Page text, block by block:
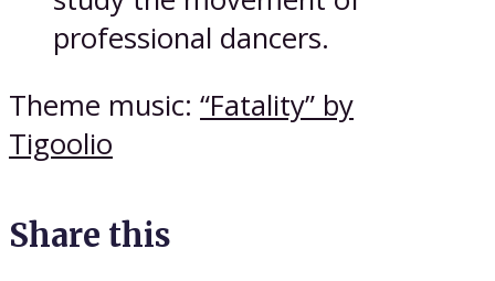
professional dancers.
Theme music: “Fatality” by
Tigoolio
Share this